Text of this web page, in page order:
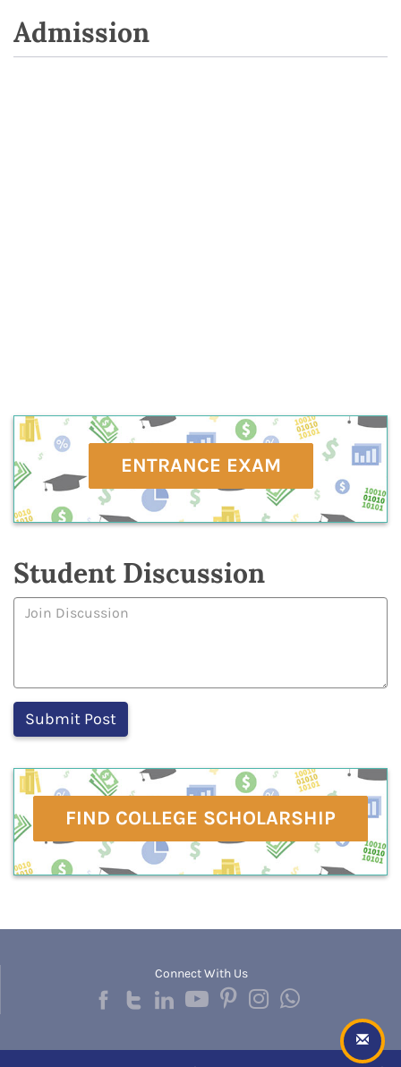
Admission
ENTRANCE EXAM
Student Discussion
FIND COLLEGE SCHOLARSHIP
Connect With Us